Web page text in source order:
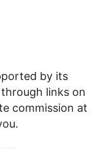
by its
links on
commission at